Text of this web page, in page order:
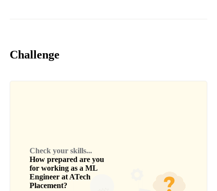
Challenge
Check your skills...
How prepared are you
for working as a ML
Engineer at ATech
Placement?